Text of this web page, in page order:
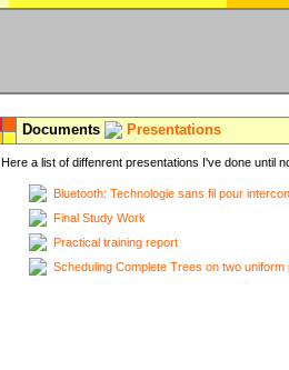
Documents Presentations
Here a list of diffenrent presentations I've done until
Bluetooth: Technologie sans fil pour
Final Study Work
Practical training report
Scheduling Complete Trees on two